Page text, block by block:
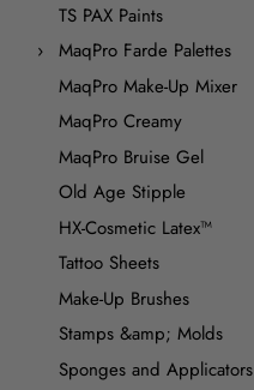
TS PAX Paints
MaqPro Farde Palettes
MaqPro Make-Up Mixer
MaqPro Creamy
MaqPro Bruise Gel
Old Age Stipple
HX-Cosmetic Latex™
Tattoo Sheets
Make-Up Brushes
Stamps &amp; Molds
Sponges and Applicators